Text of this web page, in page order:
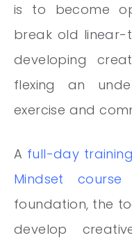
is to become
break old linear-
developing
flexing an
exercise and
A full-day
Mindset course
foundation, the
develop